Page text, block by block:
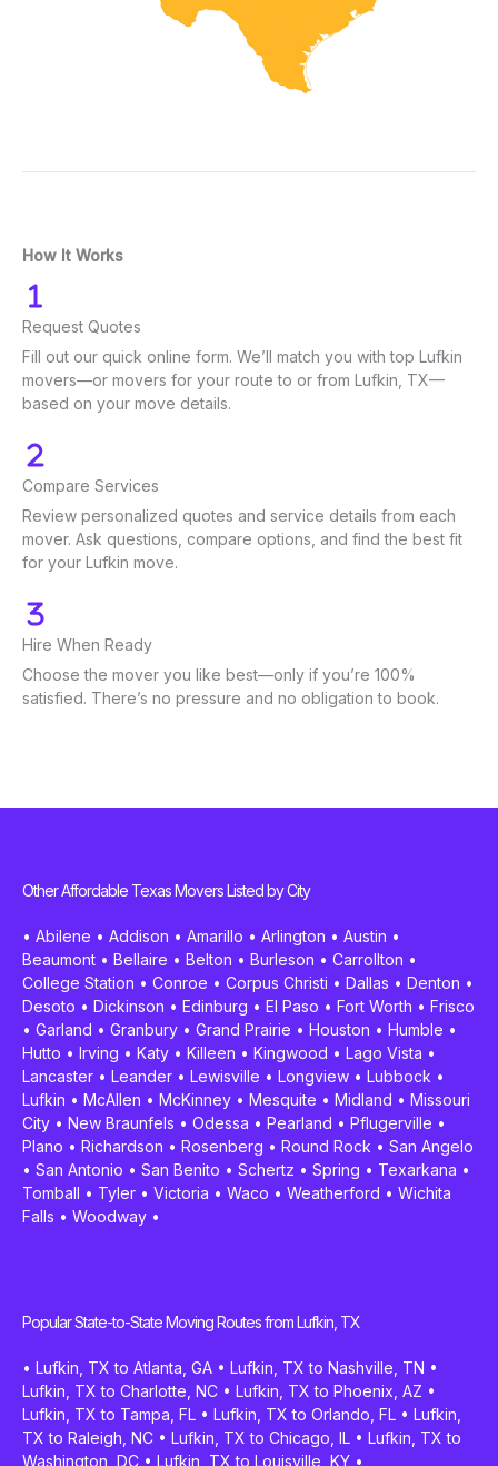
How It Works
Request Quotes
Fill out our quick online form. We’ll match you with top Lufkin
movers—or movers for your route to or from Lufkin, TX—
based on your move details.
Compare Services
Review personalized quotes and service details from each
mover. Ask questions, compare options, and find the best fit
for your Lufkin move.
Hire When Ready
Choose the mover you like best—only if you’re 100%
satisfied. There’s no pressure and no obligation to book.
Other Affordable Texas Movers Listed by City
• Abilene • Addison • Amarillo • Arlington • Austin •
Beaumont • Bellaire • Belton • Burleson • Carrollton •
College Station • Conroe • Corpus Christi • Dallas • Denton •
Desoto • Dickinson • Edinburg • El Paso • Fort Worth • Frisco
• Garland • Granbury • Grand Prairie • Houston • Humble •
Hutto • Irving • Katy • Killeen • Kingwood • Lago Vista •
Lancaster • Leander • Lewisville • Longview • Lubbock •
Lufkin • McAllen • McKinney • Mesquite • Midland • Missouri
City • New Braunfels • Odessa • Pearland • Pflugerville •
Plano • Richardson • Rosenberg • Round Rock • San Angelo
• San Antonio • San Benito • Schertz • Spring • Texarkana •
Tomball • Tyler • Victoria • Waco • Weatherford • Wichita
Falls • Woodway •
Popular State-to-State Moving Routes from Lufkin, TX
• Lufkin, TX to Atlanta, GA • Lufkin, TX to Nashville, TN •
Lufkin, TX to Charlotte, NC • Lufkin, TX to Phoenix, AZ •
Lufkin, TX to Tampa, FL • Lufkin, TX to Orlando, FL • Lufkin,
TX to Raleigh, NC • Lufkin, TX to Chicago, IL • Lufkin, TX to
Washington, DC • Lufkin, TX to Louisville, KY •